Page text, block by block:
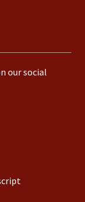
our social